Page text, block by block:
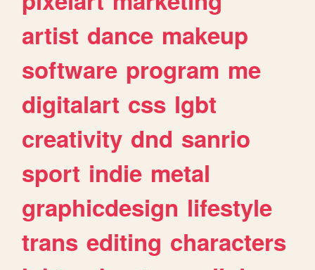
artist dance makeup
software program me
digitalart css lgbt
creativity dnd sanrio
sport indie metal
graphicdesign lifestyle
trans editing characters